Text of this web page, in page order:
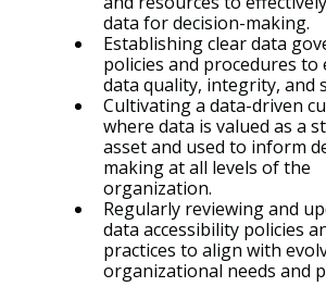
data for decision-making.
Establishing clear data
policies and procedures to
data quality, integrity, and
Cultivating a data-driven
where data is valued as a
asset and used to inform
making at all levels of the
organization.
Regularly reviewing and
data accessibility policies
practices to align with
organizational needs and